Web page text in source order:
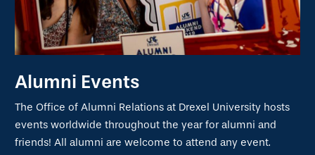
Alumni Events
The Office of Alumni Relations at Drexel University hosts
events worldwide throughout the year for alumni and
friends! All alumni are welcome to attend any event.